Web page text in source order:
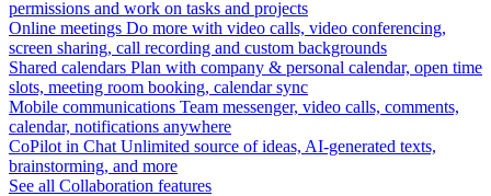
permissions and work on tasks and projects
Online meetings Do more with video calls, video conferencing,
screen sharing, call recording and custom backgrounds
Shared calendars Plan with company & personal calendar, open time
slots, meeting room booking, calendar sync
Mobile communications Team messenger, video calls, comments,
calendar, notifications anywhere
CoPilot in Chat Unlimited source of ideas, AI-generated texts,
brainstorming, and more
See all Collaboration features